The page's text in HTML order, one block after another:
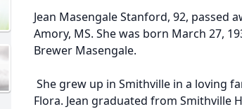
Jean Masengale Stanford, 92, passed
Amory, MS. She was born March 27,
Brewer Masengale.
She grew up in Smithville in a loving
Flora. Jean graduated from Smithville